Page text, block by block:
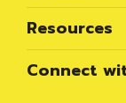
Resources
Connect